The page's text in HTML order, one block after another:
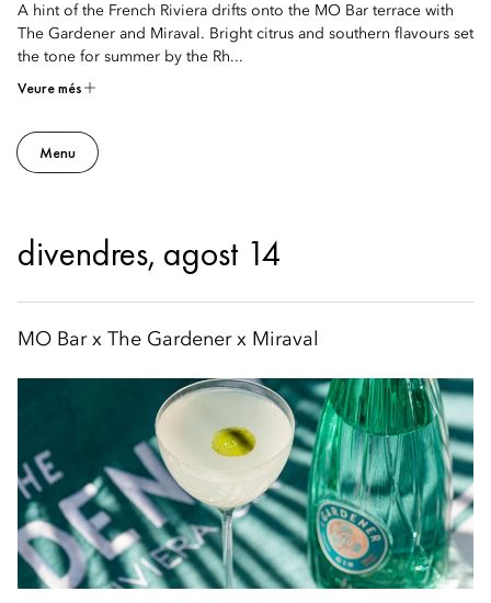
A hint of the French Riviera drifts onto the MO Bar terrace with
The Gardener and Miraval. Bright citrus and southern flavours set
the tone for summer by the Rh...
Veure més
Menu
divendres, agost 14
MO Bar x The Gardener x Miraval